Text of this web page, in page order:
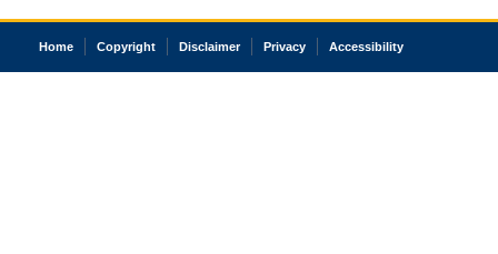
Home Copyright Disclaimer Privacy Accessibility